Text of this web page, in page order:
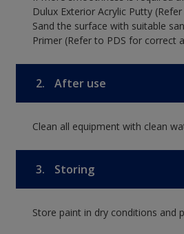
Dulux Exterior Acrylic Putty
Sand the surface with suitable
Primer (Refer to PDS for correct
2. After use
Clean all equipment with clean
3. Storing
Store paint in dry conditions